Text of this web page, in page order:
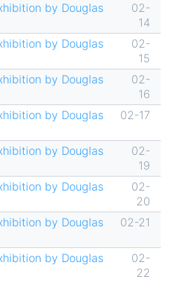
by Douglas
02-
14
by Douglas
02-
15
by Douglas
02-
16
by Douglas
02-17
by Douglas
02-
19
by Douglas
02-
20
by Douglas
02-21
by Douglas
02-
22